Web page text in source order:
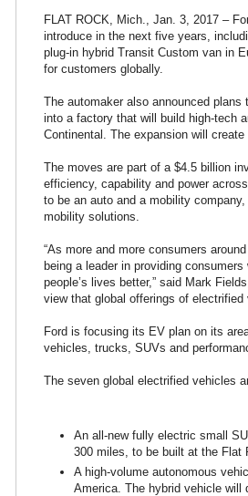
FLAT ROCK, Mich., Jan. 3, 2017 –
introduce in the next five years,
plug-in hybrid Transit Custom van in
for customers globally.
The automaker also announced
into a factory that will build high-tech
Continental. The expansion will create
The moves are part of a $4.5 billion
efficiency, capability and power
to be an auto and a mobility
mobility solutions.
“As more and more consumers
being a leader in providing
people’s lives better,” said Mark
view that global offerings of
Ford is focusing its EV plan on its
vehicles, trucks, SUVs and
The seven global electrified vehicles
An all-new fully electric small
300 miles, to be built at the Flat
A high-volume autonomous
America. The hybrid vehicle will